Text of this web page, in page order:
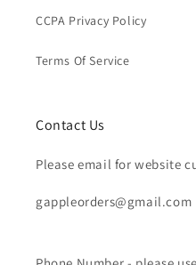
CCPA Privacy Policy
Terms Of Service
Contact Us
Please email for website
gappleorders@gmail.com